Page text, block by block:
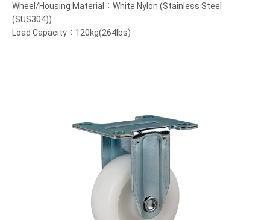
Wheel/Housing Material：White Nylon (Stainless Steel
(SUS304))
Load Capacity：120kg(264lbs)